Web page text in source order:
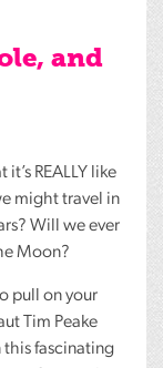
and
it’s REALLY like
might travel in
Will we ever
Moon?
pull on your
Tim Peake
this fascinating